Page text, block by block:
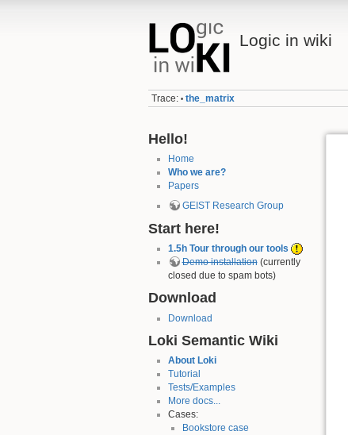
Logic in wiki
Trace: • the_matrix
Hello!
Home
Who we are?
Papers
GEIST Research Group
Start here!
1.5h Tour through our tools
Demo installation(currently
closed due to spam bots)
Download
Download
Loki Semantic Wiki
About Loki
Tutorial
Tests/Examples
More docs...
Cases:
Bookstore case